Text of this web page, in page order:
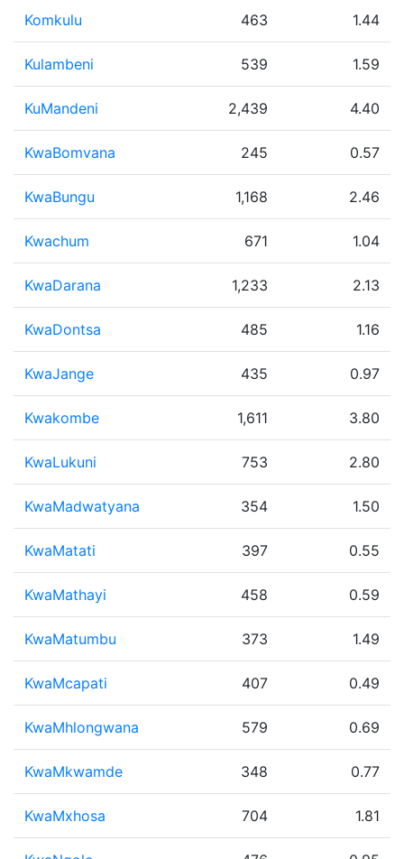
Komkulu 463 1.44
Kulambeni 539 1.59
KuMandeni 2,439 4.40
KwaBomvana 245 0.57
KwaBungu 1,168 2.46
Kwachum 671 1.04
KwaDarana 1,233 2.13
KwaDontsa 485 1.16
KwaJange 435 0.97
Kwakombe 1,611 3.80
KwaLukuni 753 2.80
KwaMadwatyana 354 1.50
KwaMatati 397 0.55
KwaMathayi 458 0.59
KwaMatumbu 373 1.49
KwaMcapati 407 0.49
KwaMhlongwana 579 0.69
KwaMkwamde 348 0.77
KwaMxhosa 704 1.81